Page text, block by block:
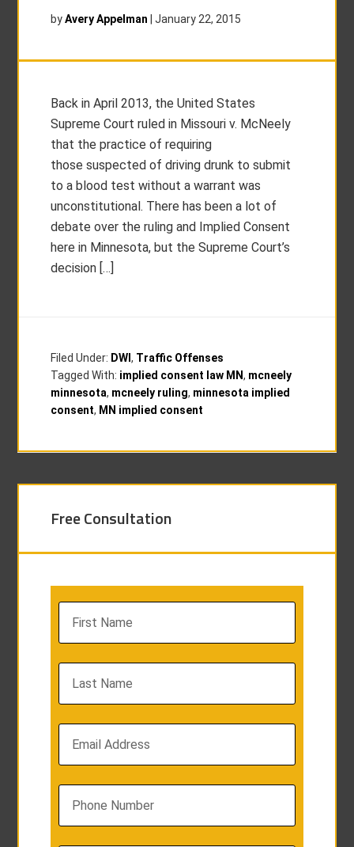
byAvery Appelman |January 22, 2015
Back in April 2013, the United States
Supreme Court ruled in Missouri v. McNeely
that the practice of requiring
those suspected of driving drunk to submit
to a blood test without a warrant was
unconstitutional. There has been a lot of
debate over the ruling and Implied Consent
here in Minnesota, but the Supreme Court’s
decision […]
Filed Under: DWI, Traffic Offenses
Tagged With: implied consent law MN, mcneely
minnesota, mcneely ruling, minnesota implied
consent, MN implied consent
Free Consultation